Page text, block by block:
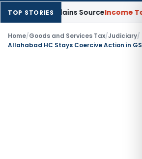
TOP STORIES
Explains SourceIncome Tax
Home/Goods and Services Tax/Judiciary/